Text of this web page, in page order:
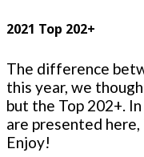
2021 Top 202+
The difference
this year, we
but the Top 202+.
are presented
Enjoy!